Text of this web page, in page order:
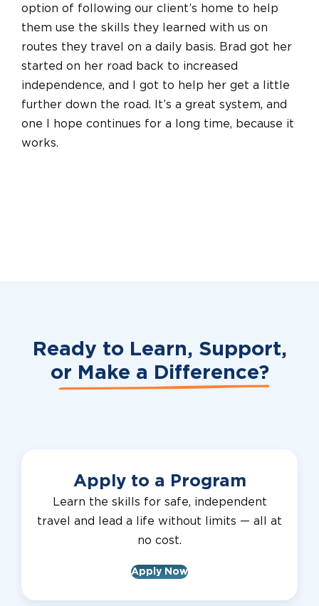
option of following our client’s home to help
them use the skills they learned with us on
routes they travel on a daily basis. Brad got her
started on her road back to increased
independence, and I got to help her get a little
further down the road. It’s a great system, and
one I hope continues for a long time, because it
works.
Ready to Learn, Support,
or Make a Difference?
Apply to a Program
Learn the skills for safe, independent
travel and lead a life without limits — all at
no cost.
Apply Now